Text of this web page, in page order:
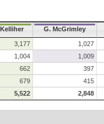
Kelliher G. McGrimley
3,177 1,027
1,004 1,009
662 397
679 415
5,522 2,848